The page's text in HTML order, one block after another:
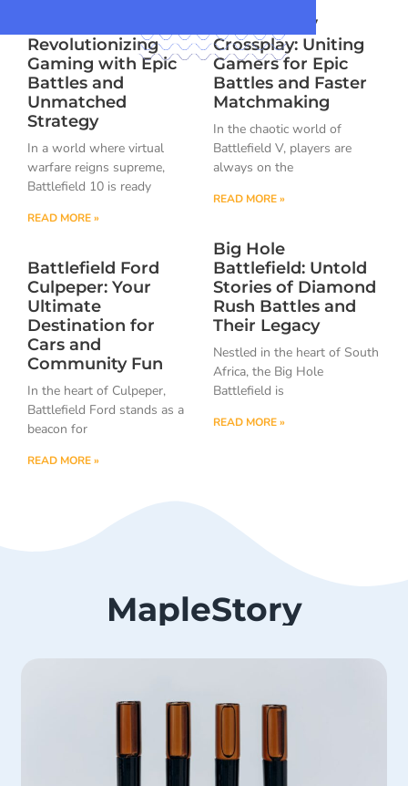
Revolutionizing
Gaming with Epic
Battles and
Unmatched
Strategy
In a world where virtual
warfare reigns supreme,
Battlefield 10 is ready
READ MORE »
Battlefield Ford
Culpeper: Your
Ultimate
Destination for
Cars and
Community Fun
In the heart of Culpeper,
Battlefield Ford stands as a
beacon for
READ MORE »
Battlefield V
Crossplay: Uniting
Gamers for Epic
Battles and Faster
Matchmaking
In the chaotic world of
Battlefield V, players are
always on the
READ MORE »
Big Hole
Battlefield: Untold
Stories of Diamond
Rush Battles and
Their Legacy
Nestled in the heart of South
Africa, the Big Hole
Battlefield is
READ MORE »
MapleStory